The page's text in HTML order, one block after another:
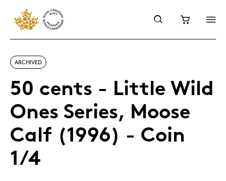
ARCHIVED
50 cents - Little Wild
Ones Series, Moose
Calf (1996) - Coin
1/4